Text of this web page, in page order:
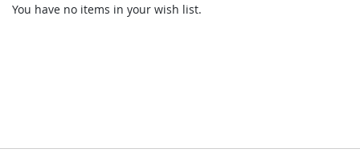
You have no items in your wish list.